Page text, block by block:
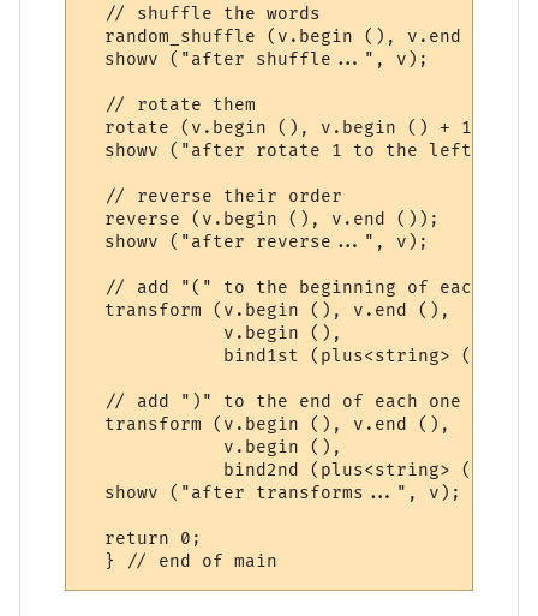
  // shuffle the words
  random_shuffle (v.begin (), v.end ());
  showv ("after shuffle...", v);
  // rotate them
rotate (v.begin (), v.begin () + 1,
showv ("after rotate 1 to the left...",
  // reverse their order
  reverse (v.begin (), v.end ());
  showv ("after reverse...", v);
  // add "(" to the beginning of each one
  transform (v.begin (), v.end (),
             v.begin (),
bind1st (plus<string> (),
  // add ")" to the end of each one
  transform (v.begin (), v.end (),
             v.begin (),
bind2nd (plus<string> (),
  showv ("after transforms...", v);
  return 0;